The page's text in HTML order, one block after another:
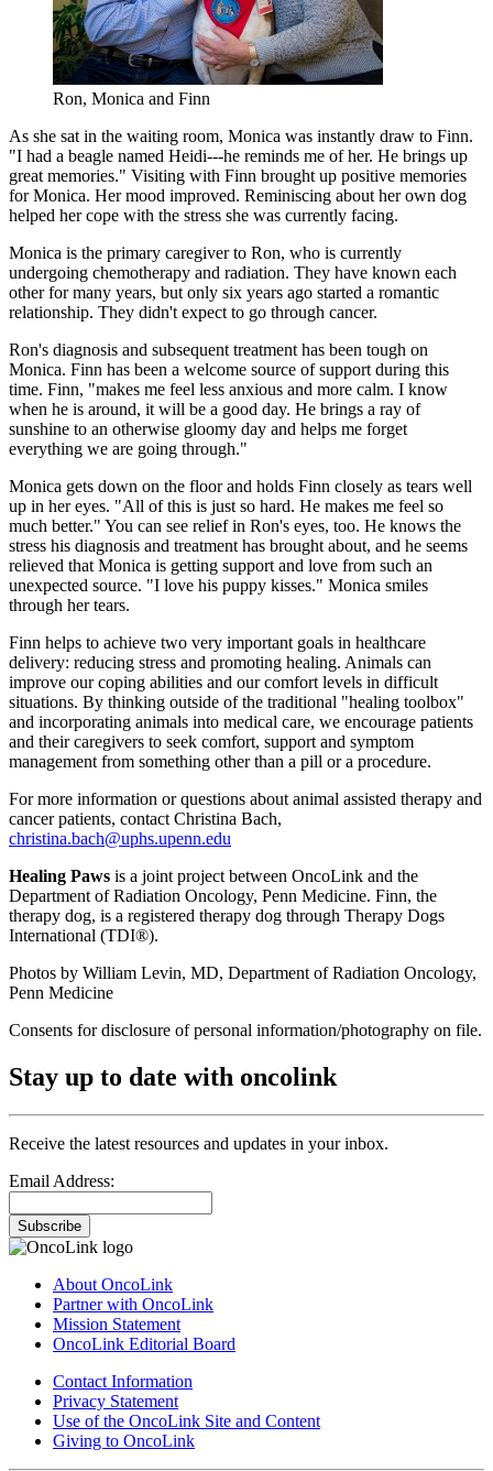
Ron, Monica and Finn
As she sat in the waiting room, Monica was instantly draw to Finn.
"I had a beagle named Heidi---he reminds me of her. He brings up
great memories." Visiting with Finn brought up positive memories
for Monica. Her mood improved. Reminiscing about her own dog
helped her cope with the stress she was currently facing.
Monica is the primary caregiver to Ron, who is currently
undergoing chemotherapy and radiation. They have known each
other for many years, but only six years ago started a romantic
relationship. They didn't expect to go through cancer.
Ron's diagnosis and subsequent treatment has been tough on
Monica. Finn has been a welcome source of support during this
time. Finn, "makes me feel less anxious and more calm. I know
when he is around, it will be a good day. He brings a ray of
sunshine to an otherwise gloomy day and helps me forget
everything we are going through."
Monica gets down on the floor and holds Finn closely as tears well
up in her eyes. "All of this is just so hard. He makes me feel so
much better." You can see relief in Ron's eyes, too. He knows the
stress his diagnosis and treatment has brought about, and he seems
relieved that Monica is getting support and love from such an
unexpected source. "I love his puppy kisses." Monica smiles
through her tears.
Finn helps to achieve two very important goals in healthcare
delivery: reducing stress and promoting healing. Animals can
improve our coping abilities and our comfort levels in difficult
situations. By thinking outside of the traditional "healing toolbox"
and incorporating animals into medical care, we encourage patients
and their caregivers to seek comfort, support and symptom
management from something other than a pill or a procedure.
For more information or questions about animal assisted therapy and
cancer patients, contact Christina Bach,
christina.bach@uphs.upenn.edu
Healing Paws is a joint project between OncoLink and the
Department of Radiation Oncology, Penn Medicine. Finn, the
therapy dog, is a registered therapy dog through Therapy Dogs
International (TDI®).
Photos by William Levin, MD, Department of Radiation Oncology,
Penn Medicine
Consents for disclosure of personal information/photography on file.
Stay up to date with oncolink
Receive the latest resources and updates in your inbox.
Email Address:
Subscribe
About OncoLink
Partner with OncoLink
Mission Statement
OncoLink Editorial Board
Contact Information
Privacy Statement
Use of the OncoLink Site and Content
Giving to OncoLink